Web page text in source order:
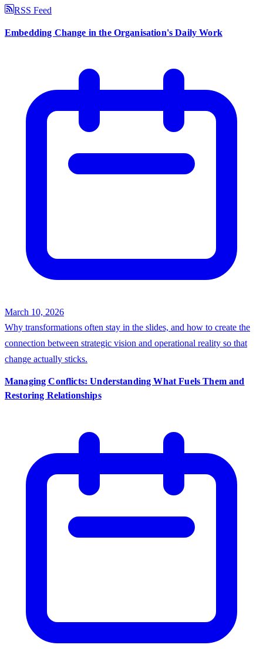
RSS Feed
Embedding Change in the Organisation's Daily Work
March 10, 2026
Why transformations often stay in the slides, and how to create the
connection between strategic vision and operational reality so that
change actually sticks.
Managing Conflicts: Understanding What Fuels Them and
Restoring Relationships